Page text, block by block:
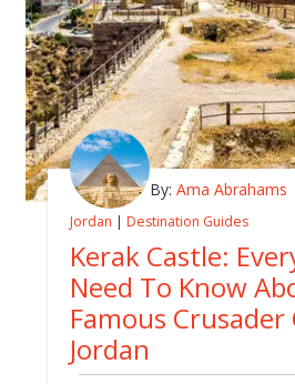
By: Ama Abrahams
Jordan | Destination Guides
Kerak Castle:
Need To Know
Famous Crusader
Jordan